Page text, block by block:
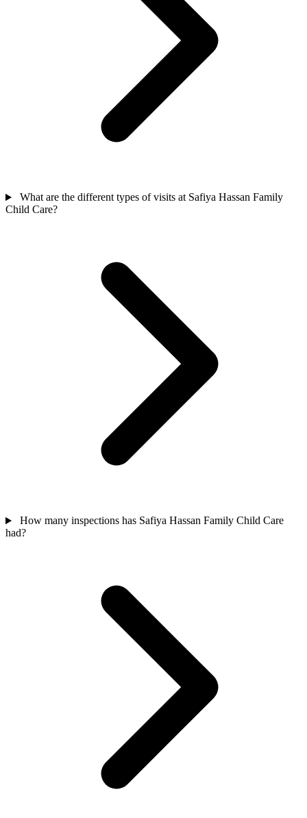
What are the different types of visits at Safiya Hassan Family
Child Care?
How many inspections has Safiya Hassan Family Child Care
had?